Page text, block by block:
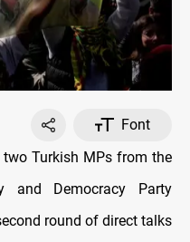
Font
Turkish MPs from the
and Democracy Party
round of direct talks